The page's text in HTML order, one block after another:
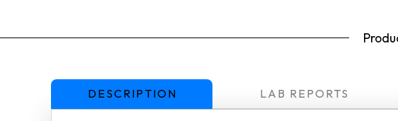
DESCRIPTION LAB REPORTS